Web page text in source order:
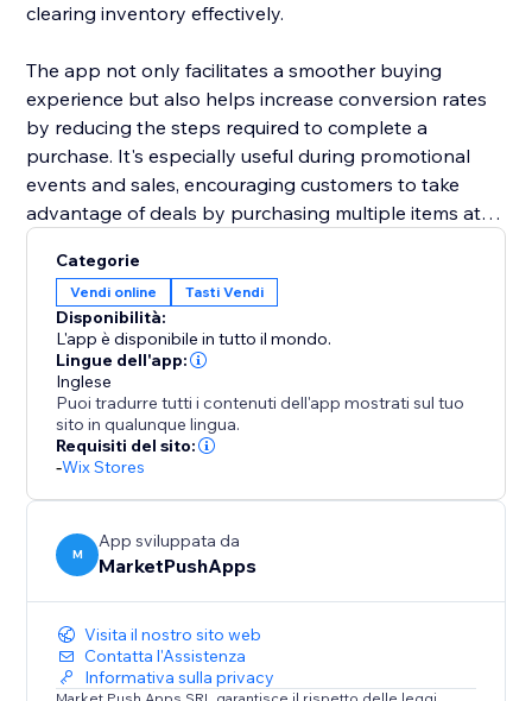
clearing inventory effectively.
The app not only facilitates a smoother buying
experience but also helps increase conversion rates
by reducing the steps required to complete a
purchase. It's especially useful during promotional
events and sales, encouraging customers to take
advantage of deals by purchasing multiple items at
Designed to improve user experience and boost
average order values, the "Bulk Add to Cart" widget is
an essential addition to any e-commerce platform. By
enabling easier and quicker transactions, it ensures a
satisfying shopping experience that encourages
larger and more frequent purchases.
Categorie
Vendi online Tasti Vendi
Disponibilità:
L'app è disponibile in tutto il mondo.
Lingue dell'app:
Inglese
Puoi tradurre tutti i contenuti dell'app mostrati sul tuo
sito in qualunque lingua.
Requisiti del sito:
-Wix Stores
M
App sviluppata da
MarketPushApps
Visita il nostro sito web
Contatta l'Assistenza
Informativa sulla privacy